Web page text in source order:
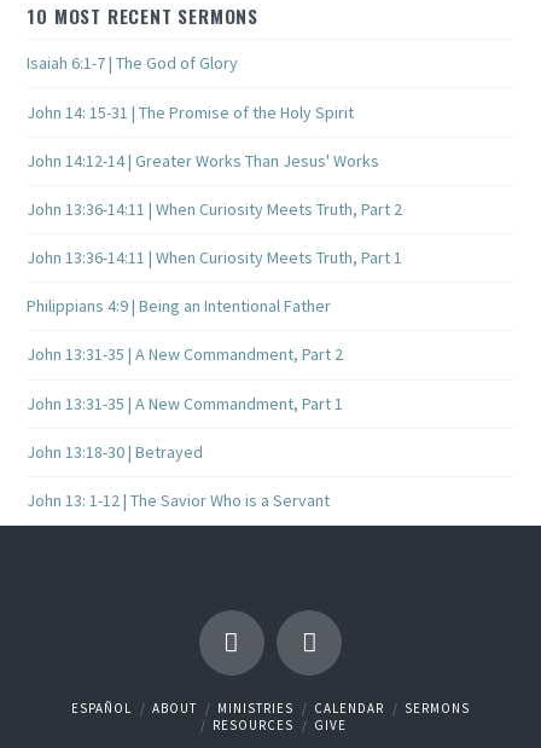
10 MOST RECENT SERMONS
Isaiah 6:1-7 | The God of Glory
John 14: 15-31 | The Promise of the Holy Spirit
John 14:12-14 | Greater Works Than Jesus' Works
John 13:36-14:11 | When Curiosity Meets Truth, Part 2
John 13:36-14:11 | When Curiosity Meets Truth, Part 1
Philippians 4:9 | Being an Intentional Father
John 13:31-35 | A New Commandment, Part 2
John 13:31-35 | A New Commandment, Part 1
John 13:18-30 | Betrayed
John 13: 1-12 | The Savior Who is a Servant
ESPAÑOL ABOUT MINISTRIES CALENDAR
SERMONS
RESOURCES
GIVE